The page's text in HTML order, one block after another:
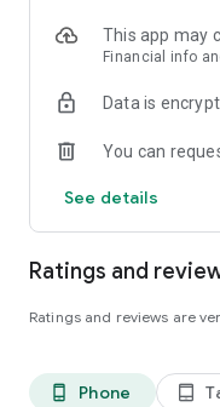
🥗 Everything you need
• Weight loss diet
• Paleo diet
You can easily record
💡What's in the app:
Customized diet
diets)
This app may
Financial info
Data is
You can
See details
Ratings and
Ratings and reviews are
phone_android Phone tablet_android